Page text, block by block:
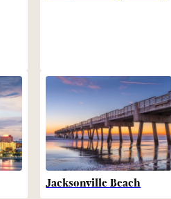
Jacksonville Beach